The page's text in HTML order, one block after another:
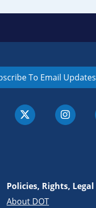
To Email Updates
Policies, Rights, Legal
About DOT